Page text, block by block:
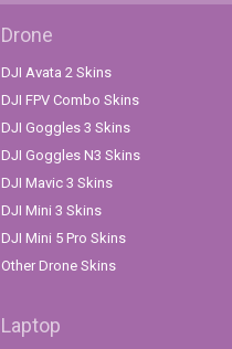
Drone
DJI Avata 2 Skins
DJI FPV Combo Skins
DJI Goggles 3 Skins
DJI Goggles N3 Skins
DJI Mavic 3 Skins
DJI Mini 3 Skins
DJI Mini 5 Pro Skins
Other Drone Skins
Laptop